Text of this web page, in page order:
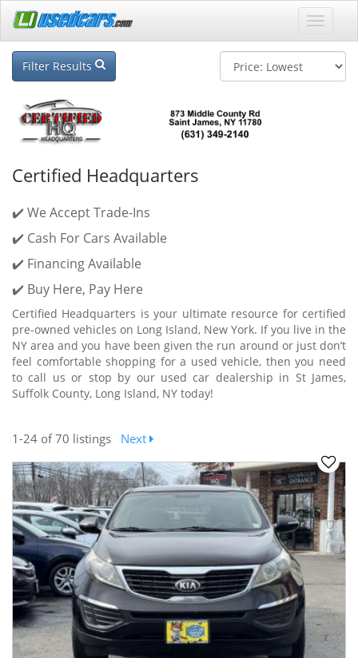
Filter Results
Certified Headquarters
✔️ We Accept Trade-Ins
✔️ Cash For Cars Available
✔️ Financing Available
✔️ Buy Here, Pay Here
Certified Headquarters is your ultimate resource for certified
pre-owned vehicles on Long Island, New York. If you live in the
NY area and you have been given the run around or just don’t
feel comfortable shopping for a used vehicle, then you need
to call us or stop by our used car dealership in St James,
Suffolk County, Long Island, NY today!
1-24 of 70 listings Next